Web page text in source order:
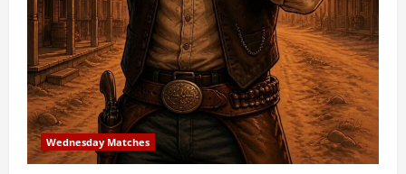
Wednesday Matches